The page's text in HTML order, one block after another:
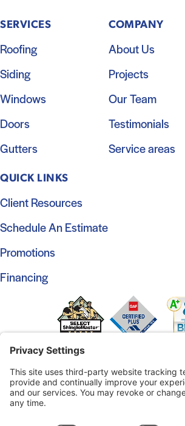
SERVICES
Roofing
Siding
Windows
Doors
Gutters
COMPANY
About Us
Projects
Our Team
Testimonials
Service areas
QUICK LINKS
Client Resources
Schedule An Estimate
Promotions
Financing